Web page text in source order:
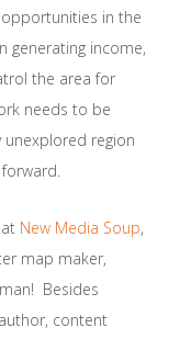
in the
generating income,
the area for
needs to be
region
New Media Soup,
map maker,
Besides
content